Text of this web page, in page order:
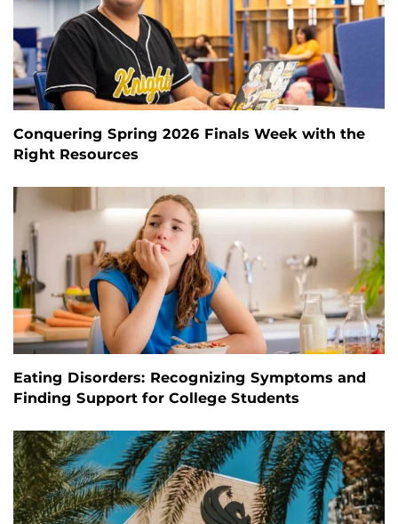
Conquering Spring 2026 Finals Week with the
Right Resources
Eating Disorders: Recognizing Symptoms and
Finding Support for College Students